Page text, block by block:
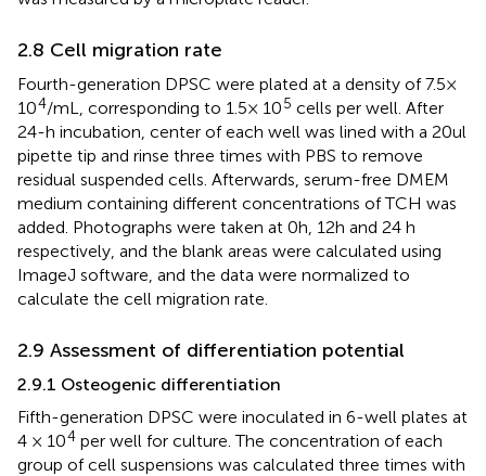
2.8 Cell migration rate
Fourth-generation DPSC were plated at a density of 7.5×
104/mL, corresponding to 1.5× 105 cells per well. After
24-h incubation, center of each well was lined with a 20ul
pipette tip and rinse three times with PBS to remove
residual suspended cells. Afterwards, serum-free DMEM
medium containing different concentrations of TCH was
added. Photographs were taken at 0h, 12h and 24 h
respectively, and the blank areas were calculated using
ImageJ software, and the data were normalized to
calculate the cell migration rate.
2.9 Assessment of differentiation potential
2.9.1 Osteogenic differentiation
Fifth-generation DPSC were inoculated in 6-well plates at
4 × 104 per well for culture. The concentration of each
group of cell suspensions was calculated three times with